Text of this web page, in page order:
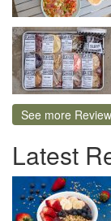
See more
Latest